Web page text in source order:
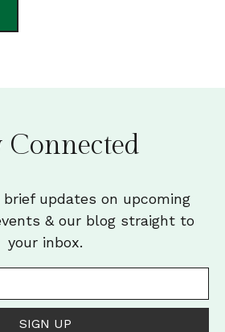
Connected
updates on upcoming
& our blog straight to
your inbox.
SIGN UP